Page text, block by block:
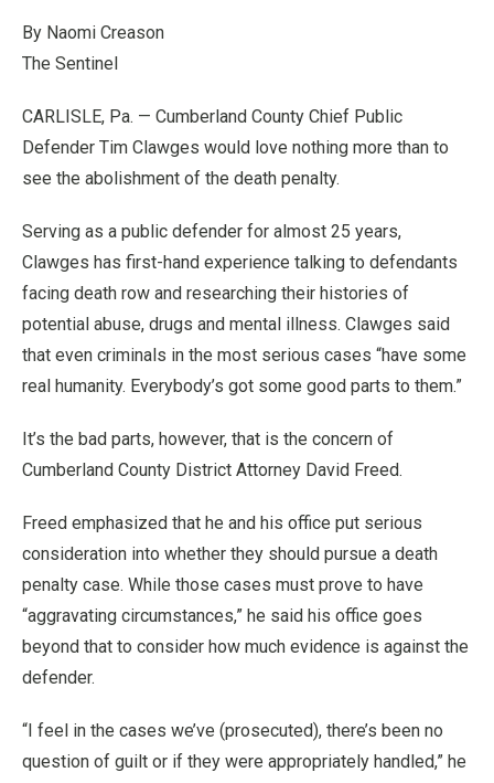
By Naomi Creason
The Sentinel
CARLISLE, Pa. — Cumberland County Chief Public
Defender Tim Clawges would love nothing more than to
see the abolishment of the death penalty.
Serving as a public defender for almost 25 years,
Clawges has first-hand experience talking to defendants
facing death row and researching their histories of
potential abuse, drugs and mental illness. Clawges said
that even criminals in the most serious cases “have some
real humanity. Everybody’s got some good parts to them.”
It’s the bad parts, however, that is the concern of
Cumberland County District Attorney David Freed.
Freed emphasized that he and his office put serious
consideration into whether they should pursue a death
penalty case. While those cases must prove to have
“aggravating circumstances,” he said his office goes
beyond that to consider how much evidence is against the
defender.
“I feel in the cases we’ve (prosecuted), there’s been no
question of guilt or if they were appropriately handled,” he